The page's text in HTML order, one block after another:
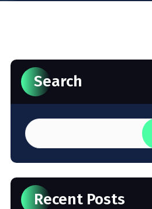
Search
Recent Posts